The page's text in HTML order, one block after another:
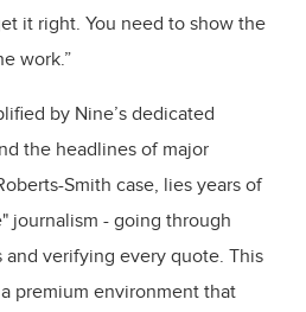
it right. You need to show the
work.”
by Nine’s dedicated
the headlines of major
Smith case, lies years of
journalism - going through
verifying every quote. This
premium environment that